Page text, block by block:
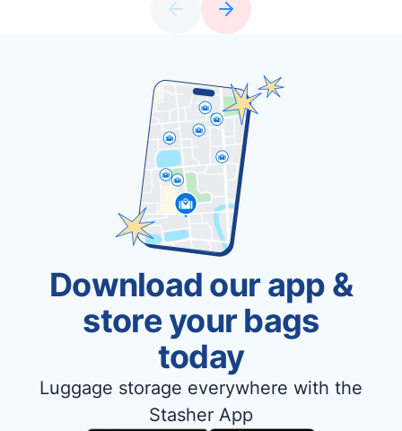
Download our app &
store your bags
today
Luggage storage everywhere with the
Stasher App